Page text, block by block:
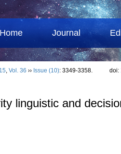
Home Journal
, Vol. 36 ›› Issue (10): 3349-3358. doi:
linguistic and